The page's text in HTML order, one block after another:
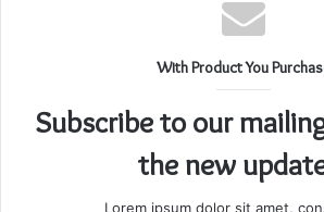
With Product You
Subscribe to our
the new
Lorem ipsum dolor sit amet,